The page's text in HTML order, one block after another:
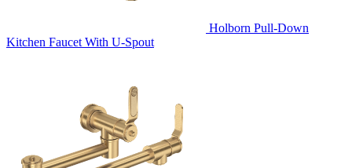
Holborn Pull-Down
Kitchen Faucet With U-Spout